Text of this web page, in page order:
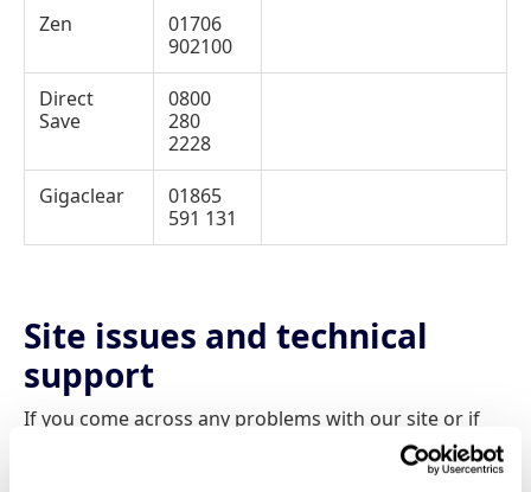
Zen
01706
902100
Direct
Save
0800
280
2228
Gigaclear
01865
591 131
Site issues and technical
support
If you come across any problems with our site or if
you have any difficulty at all using our comparison
pages then please don’t hesitate to contact us.